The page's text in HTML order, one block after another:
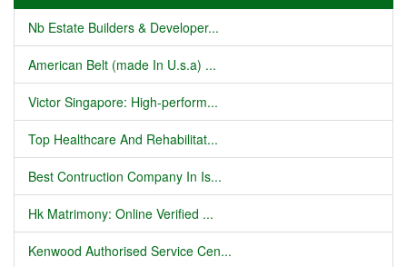
Nb Estate Builders & Developer...
American Belt (made In U.s.a) ...
Victor Singapore: High-perform...
Top Healthcare And Rehabilitat...
Best Contruction Company In Is...
Hk Matrimony: Online Verified ...
Kenwood Authorised Service Cen...